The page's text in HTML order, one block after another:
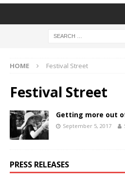
HOME Festival Street
Festival Street
Getting more out of
September 5, 2017
PRESS RELEASES